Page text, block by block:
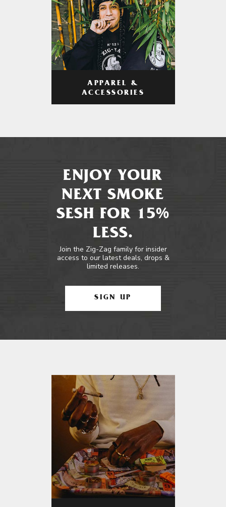
APPAREL &
ACCESSORIES
ENJOY YOUR
NEXT SMOKE
SESH FOR 15%
LESS.
Join the Zig-Zag family for insider
access to our latest deals, drops &
limited releases.
SIGN UP